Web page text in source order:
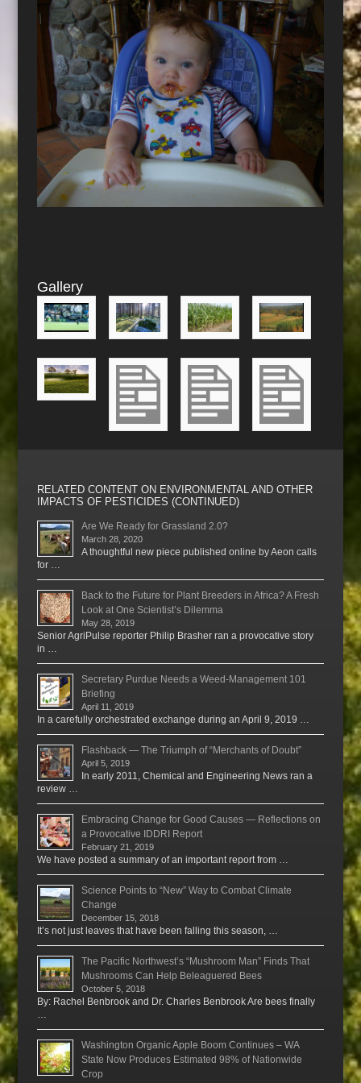
Gallery
RELATED CONTENT ON ENVIRONMENTAL AND OTHER
IMPACTS OF PESTICIDES (CONTINUED)
Are We Ready for Grassland 2.0?
March 28, 2020
A thoughtful new piece published online by Aeon calls
for …
Back to the Future for Plant Breeders in Africa? A Fresh
Look at One Scientist’s Dilemma
May 28, 2019
Senior AgriPulse reporter Philip Brasher ran a provocative story
in …
Secretary Purdue Needs a Weed-Management 101
Briefing
April 11, 2019
In a carefully orchestrated exchange during an April 9, 2019 …
Flashback — The Triumph of “Merchants of Doubt”
April 5, 2019
In early 2011, Chemical and Engineering News ran a
review …
Embracing Change for Good Causes — Reflections on
a Provocative IDDRI Report
February 21, 2019
We have posted a summary of an important report from …
Science Points to “New” Way to Combat Climate
Change
December 15, 2018
It’s not just leaves that have been falling this season, …
The Pacific Northwest’s “Mushroom Man” Finds That
Mushrooms Can Help Beleaguered Bees
October 5, 2018
By: Rachel Benbrook and Dr. Charles Benbrook Are bees finally
Washington Organic Apple Boom Continues – WA
State Now Produces Estimated 98% of Nationwide
Crop